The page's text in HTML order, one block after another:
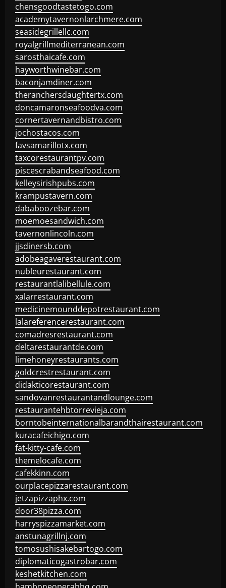
chensgoodtastetogo.com
academytavernonlarchmere.com
seasidegrillellc.com
royalgrillmediterranean.com
sarosthaicafe.com
hayworthwinebar.com
baconjamdiner.com
theranchersdaughtertx.com
doncamaronseafoodva.com
cornertavernandbistro.com
jochostacos.com
favsamarillotx.com
taxcorestaurantpv.com
piscescrabandseafood.com
kelleysirishpubs.com
krampustavern.com
dababoozebar.com
moemoesandwich.com
tavernonlincoln.com
jjsdinersb.com
adobeagaverestaurant.com
nubleurestaurant.com
restaurantlalibellule.com
xalarrestaurant.com
medicinemounddepotrestaurant.com
lalareferencerestaurant.com
comadresrestaurant.com
deltarestaurantde.com
limehoneyrestaurants.com
goldcrestrestaurant.com
didakticorestaurant.com
sandovanrestaurantandlounge.com
restaurantehbtorrevieja.com
borntobeinternationalbarandthairestaurant.com
kuracafeichigo.com
fat-kitty-cafe.com
themelocafe.com
cafekkinn.com
ourplacepizzarestaurant.com
jetzapizzaphx.com
door38pizza.com
harryspizzamarket.com
anstunagrillnj.com
tomosushisakebartogo.com
diplomaticogastrobar.com
keshetkitchen.com